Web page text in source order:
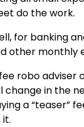
do the work.
for banking
other monthly
robo
change in the
a “teaser”